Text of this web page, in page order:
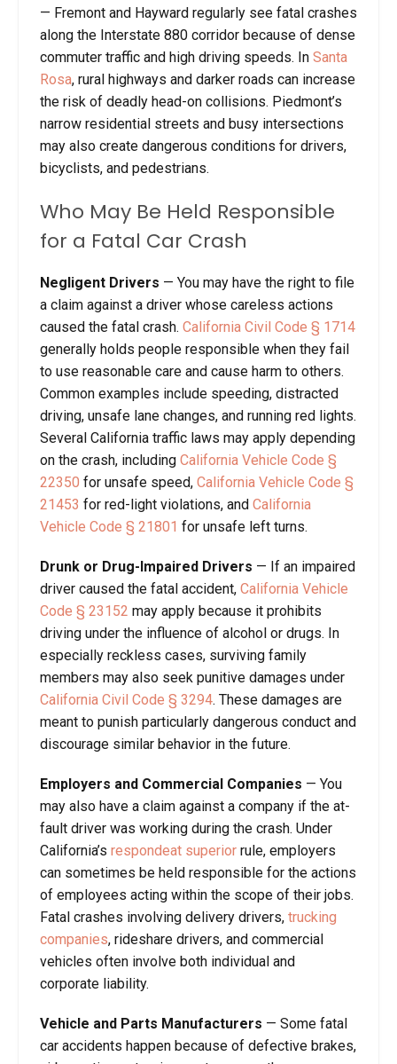
— Fremont and Hayward regularly see fatal crashes
along the Interstate 880 corridor because of dense
commuter traffic and high driving speeds. In Santa
Rosa, rural highways and darker roads can increase
the risk of deadly head-on collisions. Piedmont’s
narrow residential streets and busy intersections
may also create dangerous conditions for drivers,
bicyclists, and pedestrians.
Who May Be Held Responsible
for a Fatal Car Crash
Negligent Drivers — You may have the right to file
a claim against a driver whose careless actions
caused the fatal crash. California Civil Code § 1714
generally holds people responsible when they fail
to use reasonable care and cause harm to others.
Common examples include speeding, distracted
driving, unsafe lane changes, and running red lights.
Several California traffic laws may apply depending
on the crash, including California Vehicle Code §
22350 for unsafe speed, California Vehicle Code §
21453 for red-light violations, and California
Vehicle Code § 21801 for unsafe left turns.
Drunk or Drug-Impaired Drivers — If an impaired
driver caused the fatal accident, California Vehicle
Code § 23152 may apply because it prohibits
driving under the influence of alcohol or drugs. In
especially reckless cases, surviving family
members may also seek punitive damages under
California Civil Code § 3294. These damages are
meant to punish particularly dangerous conduct and
discourage similar behavior in the future.
Employers and Commercial Companies — You
may also have a claim against a company if the at-
fault driver was working during the crash. Under
California’s respondeat superior rule, employers
can sometimes be held responsible for the actions
of employees acting within the scope of their jobs.
Fatal crashes involving delivery drivers, trucking
companies, rideshare drivers, and commercial
vehicles often involve both individual and
corporate liability.
Vehicle and Parts Manufacturers — Some fatal
car accidents happen because of defective brakes,